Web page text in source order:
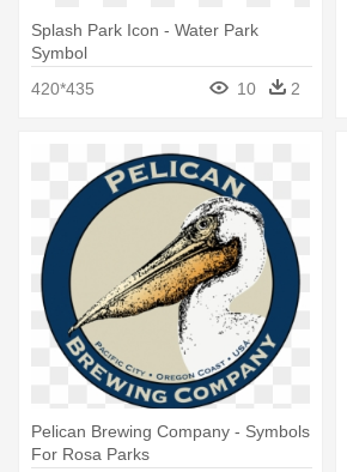
Splash Park Icon - Water Park
Symbol
420*435
10 2
Pelican Brewing Company - Symbols
For Rosa Parks